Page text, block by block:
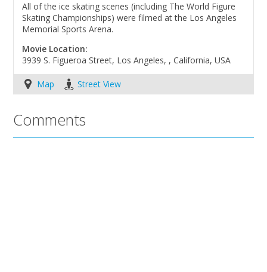
All of the ice skating scenes (including The World Figure
Skating Championships) were filmed at the Los Angeles
Memorial Sports Arena.
Movie Location:
3939 S. Figueroa Street, Los Angeles, , California, USA
Map Street View
Comments